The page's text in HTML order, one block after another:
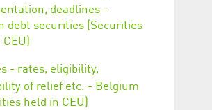
deadlines -
debt securities (Securities
- rates, eligibility,
of relief etc. - Belgium
held in CEU)